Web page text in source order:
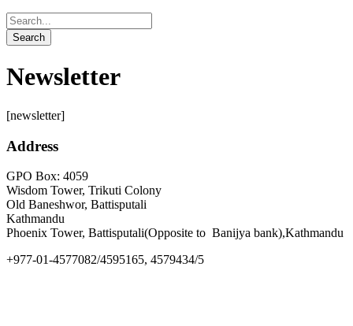
Newsletter
[newsletter]
Address
GPO Box: 4059
Wisdom Tower, Trikuti Colony
Old Baneshwor, Battisputali
Kathmandu
Phoenix Tower, Battisputali(Opposite to Banijya bank),Kathmandu
+977-01-4577082/4595165, 4579434/5